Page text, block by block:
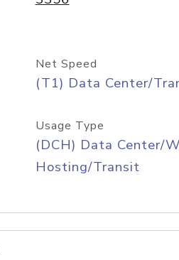
Net Speed
(T1) Data Center/
Usage Type
(DCH) Data Center/
Hosting/Transit